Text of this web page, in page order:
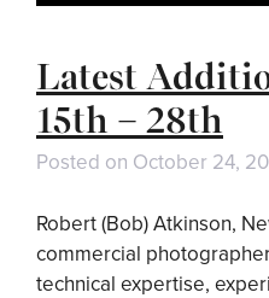
Latest
15th – 28th
Posted on October 24,
Robert (Bob) Atkinson,
commercial
technical expertise,